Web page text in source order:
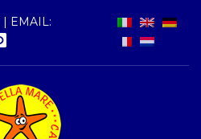
| EMAIL: